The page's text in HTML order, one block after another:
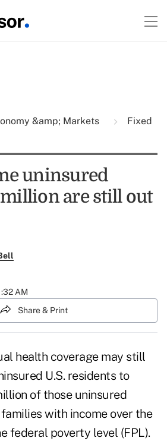
&amp; Markets
Fixed
uninsured
million are still out
AM
Share & Print
health coverage may still
U.S. residents to
of those uninsured
with income over the
federal poverty level (FPL).